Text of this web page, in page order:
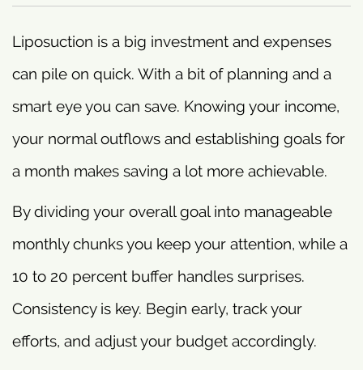
Liposuction is a big investment and expenses
can pile on quick. With a bit of planning and a
smart eye you can save. Knowing your income,
your normal outflows and establishing goals for
a month makes saving a lot more achievable.
By dividing your overall goal into manageable
monthly chunks you keep your attention, while a
10 to 20 percent buffer handles surprises.
Consistency is key. Begin early, track your
efforts, and adjust your budget accordingly.